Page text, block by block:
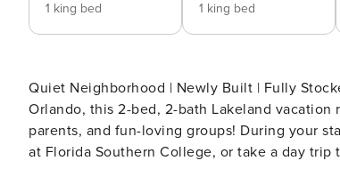
1 king bed
1 king bed
Quiet Neighborhood | Newly Built | Fully
Orlando, this 2-bed, 2-bath Lakeland
parents, and fun-loving groups! During your
at Florida Southern College, or take a day trip